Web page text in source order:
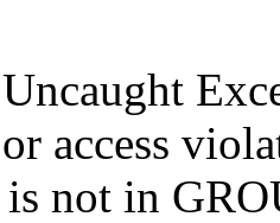
access
not in